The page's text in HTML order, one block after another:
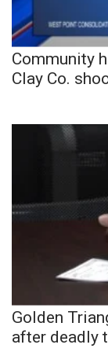
Community
Clay Co.
Golden
after deadly